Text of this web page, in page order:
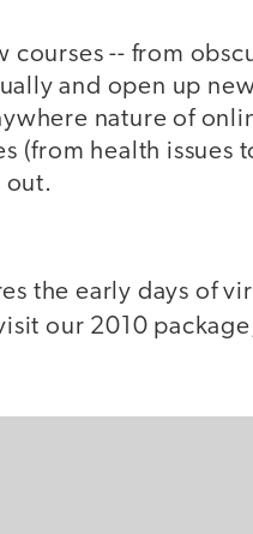
courses -- from
and open up
nature of
(from health issues
out.
the early days of
our 2010